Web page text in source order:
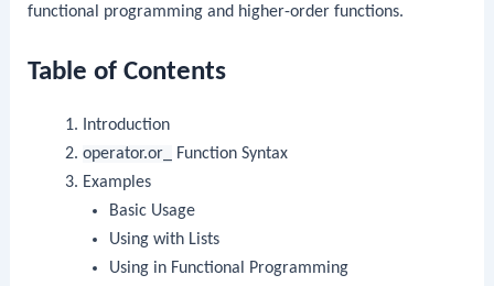
functional programming and higher-order functions.
Table of Contents
Introduction
operator.or_
Function Syntax
Examples
Basic Usage
Using with Lists
Using in Functional Programming